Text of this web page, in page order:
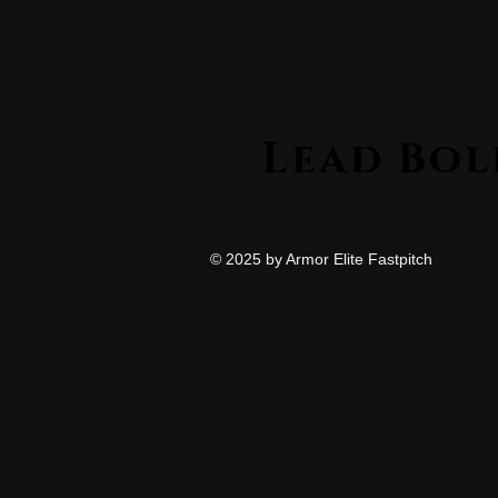
© 2025 by Armor Elite Fastpitch